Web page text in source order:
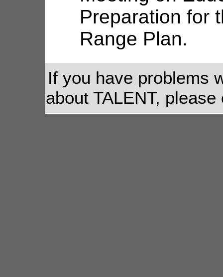
Preparation for
Range Plan.
If you have problems
about TALENT,